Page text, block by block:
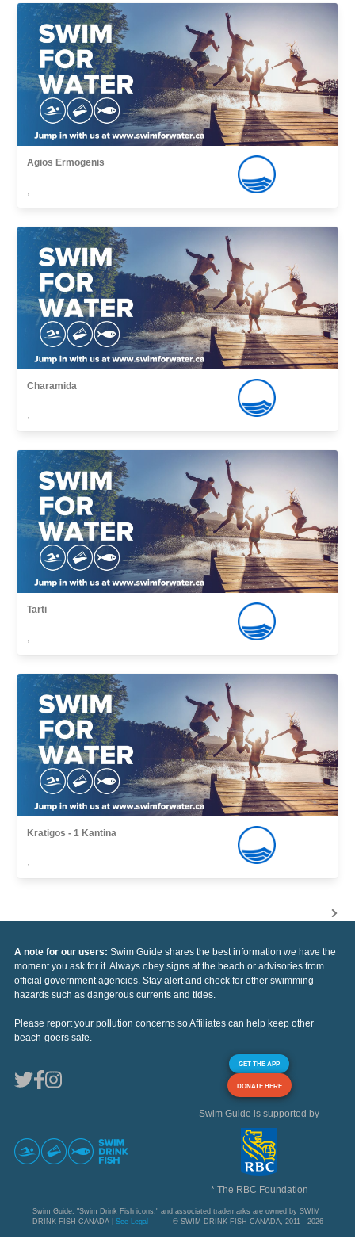
Agios Εrmogenis
,
Charamida
,
Tarti
,
Kratigos - 1 Kantina
,
A note for our users: Swim Guide shares the best information we have the
moment you ask for it. Always obey signs at the beach or advisories from
official government agencies. Stay alert and check for other swimming
hazards such as dangerous currents and tides.
Please report your pollution concerns so Affiliates can help keep other
beach-goers safe.
GET THE APP
DONATE HERE
Swim Guide is supported by
* The RBC Foundation
Swim Guide, "Swim Drink Fish icons," and associated trademarks are owned by SWIM
DRINK FISH CANADA | See Legal © SWIM DRINK FISH CANADA, 2011 - 2026